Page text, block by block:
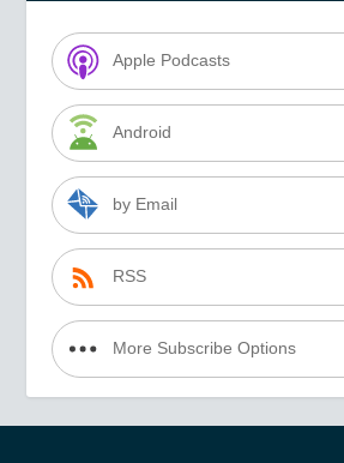
Apple Podcasts
Android
by Email
RSS
More Subscribe Options